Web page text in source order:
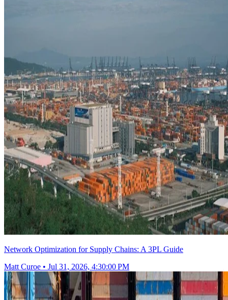
Network Optimization for Supply Chains: A 3PL Guide
Matt Curoe • Jul 31, 2026, 4:30:00 PM